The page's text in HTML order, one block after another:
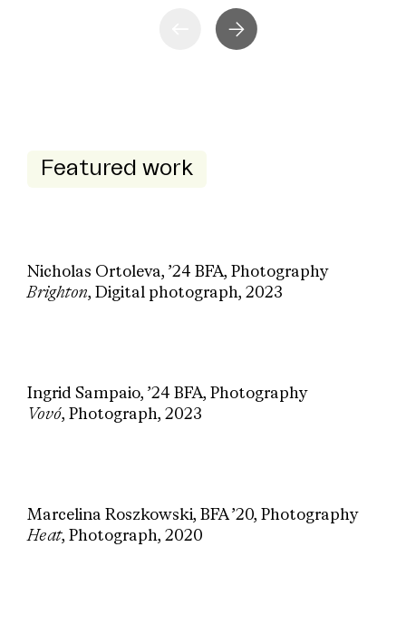
Featured work
Nicholas Ortoleva, ’24 BFA, Photography
Brighton, Digital photograph, 2023
Ingrid Sampaio, ’24 BFA, Photography
Vovó, Photograph, 2023
Marcelina Roszkowski, BFA ’20, Photography
Heat, Photograph, 2020